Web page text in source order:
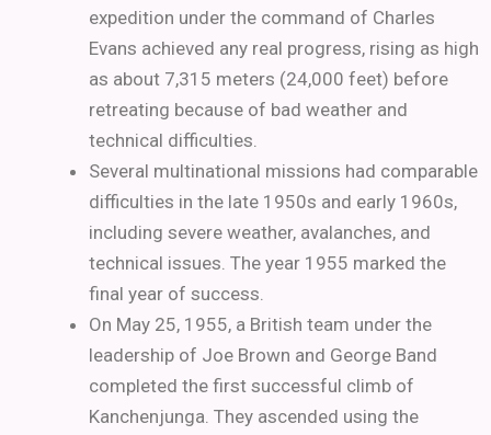
expedition under the command of Charles
Evans achieved any real progress, rising as high
as about 7,315 meters (24,000 feet) before
retreating because of bad weather and
technical difficulties.
Several multinational missions had comparable
difficulties in the late 1950s and early 1960s,
including severe weather, avalanches, and
technical issues. The year 1955 marked the
final year of success.
On May 25, 1955, a British team under the
leadership of Joe Brown and George Band
completed the first successful climb of
Kanchenjunga. They ascended using the